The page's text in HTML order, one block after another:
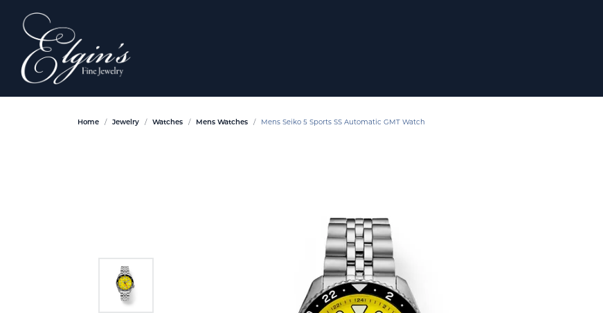
Home Jewelry Watches Mens Watches Mens Seiko 5 Sports SS Automatic GMT Watch